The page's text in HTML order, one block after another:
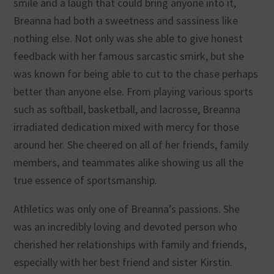
Breanna had both a sweetness and sassiness like
nothing else. Not only was she able to give honest
feedback with her famous sarcastic smirk, but she
was known for being able to cut to the chase perhaps
better than anyone else. From playing various sports
such as softball, basketball, and lacrosse, Breanna
irradiated dedication mixed with mercy for those
around her. She cheered on all of her friends, family
members, and teammates alike showing us all the
true essence of sportsmanship.
Athletics was only one of Breanna’s passions. She
was an incredibly loving and devoted person who
cherished her relationships with family and friends,
especially with her best friend and sister Kirstin.